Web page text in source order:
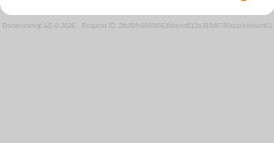
Domeneshop AS © 2026 · Request ID: 2fb09fe6600f863bbeee812a383d6780/parkedweb01